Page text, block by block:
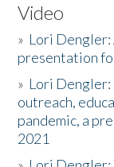
Video
» Lori Dengler:
presentation
» Lori Dengler:
outreach,
pandemic, a
2021